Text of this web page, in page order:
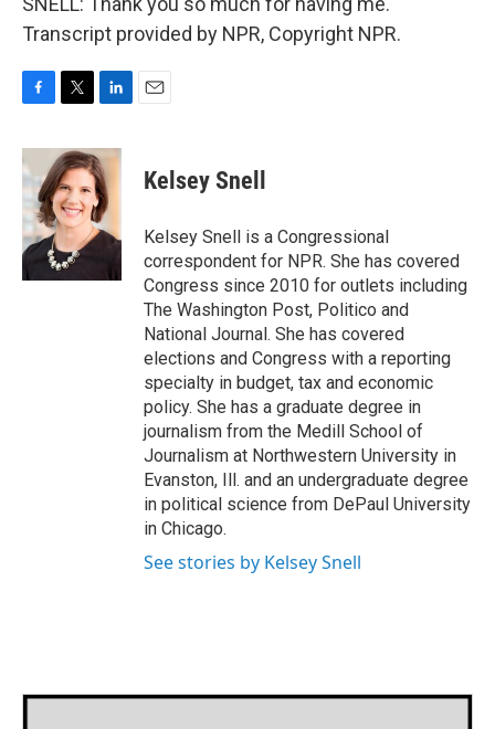
Transcript provided by NPR, Copyright NPR.
c
e
b
o
o
k
i
t
t
e
r
n
k
e
d
I
n
Kelsey Snell
Kelsey Snell is a Congressional
correspondent for NPR. She has covered
Congress since 2010 for outlets including
The Washington Post, Politico and
National Journal. She has covered
elections and Congress with a reporting
specialty in budget, tax and economic
policy. She has a graduate degree in
journalism from the Medill School of
Journalism at Northwestern University in
Evanston, Ill. and an undergraduate degree
in political science from DePaul University
in Chicago.
See stories by Kelsey Snell